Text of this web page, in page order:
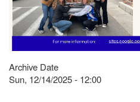
Archive Date
Sun, 12/14/2025 - 12:00